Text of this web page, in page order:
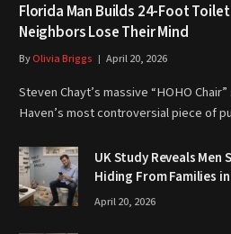
Florida Man Builds 24-Foot
Neighbors Lose Their Mind
ByOlivia Briggs April 20, 2026
Steven Chayt’s massive “HOHO
Haven’s most controversial piece of
UK Study Reveals Men
Hiding From Families
April 20, 2026